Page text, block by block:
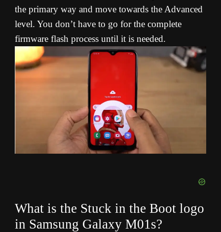
the primary way and move towards the Advanced
level. You don’t have to go for the complete
firmware flash process until it is needed.
What is the Stuck in the Boot logo
in Samsung Galaxy M01s?